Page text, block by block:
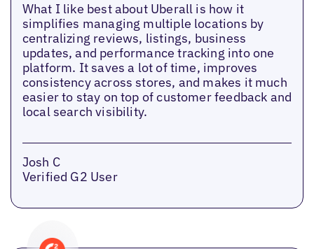
What I like best about Uberall is how it
simplifies managing multiple locations by
centralizing reviews, listings, business
updates, and performance tracking into one
platform. It saves a lot of time, improves
consistency across stores, and makes it much
easier to stay on top of customer feedback and
local search visibility.
Josh C
Verified G2 User